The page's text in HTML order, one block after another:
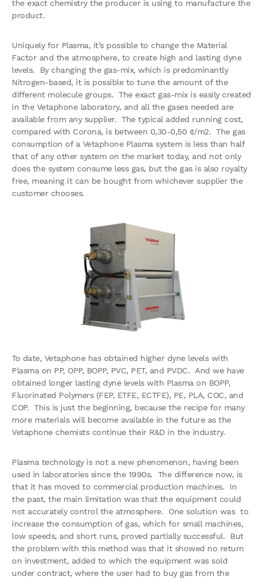
the exact chemistry the producer is using to manufacture the
product.
Uniquely for Plasma, it’s possible to change the Material
Factor and the atmosphere, to create high and lasting dyne
levels. By changing the gas-mix, which is predominantly
Nitrogen-based, it is possible to tune the amount of the
different molecule groups. The exact gas-mix is easily created
in the Vetaphone laboratory, and all the gases needed are
available from any supplier. The typical added running cost,
compared with Corona, is between 0,30-0,50 ¢/m2. The gas
consumption of a Vetaphone Plasma system is less than half
that of any other system on the market today, and not only
does the system consume less gas, but the gas is also royalty
free, meaning it can be bought from whichever supplier the
customer chooses.
To date, Vetaphone has obtained higher dyne levels with
Plasma on PP, OPP, BOPP, PVC, PET, and PVDC. And we have
obtained longer lasting dyne levels with Plasma on BOPP,
Fluorinated Polymers (FEP, ETFE, ECTFE), PE, PLA, COC, and
COP. This is just the beginning, because the recipe for many
more materials will become available in the future as the
Vetaphone chemists continue their R&D in the industry.
Plasma technology is not a new phenomenon, having been
used in laboratories since the 1990s. The difference now, is
that it has moved to commercial production machines. In
the past, the main limitation was that the equipment could
not accurately control the atmosphere. One solution was to
increase the consumption of gas, which for small machines,
low speeds, and short runs, proved partially successful. But
the problem with this method was that it showed no return
on investment, added to which the equipment was sold
under contract, where the user had to buy gas from the